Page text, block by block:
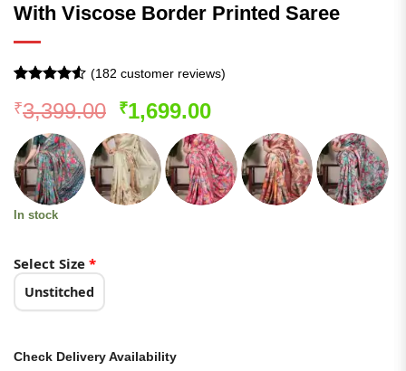
With Viscose Border Printed Saree
out of 5
based on
customer
ratings
(182 customer reviews)
₹3,399.00 Original
price
was:
₹3,399.00.
₹1,699.00Current
price
is:
₹1,699.00.
In stock
Select Size *
Unstitched
Check Delivery Availability